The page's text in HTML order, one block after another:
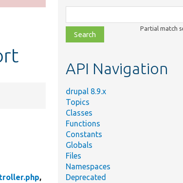
,
class,
file,
topic,
Partial match
API Navigation
drupal 8.9.x
Topics
Classes
Functions
Constants
Globals
Files
Namespaces
Deprecated